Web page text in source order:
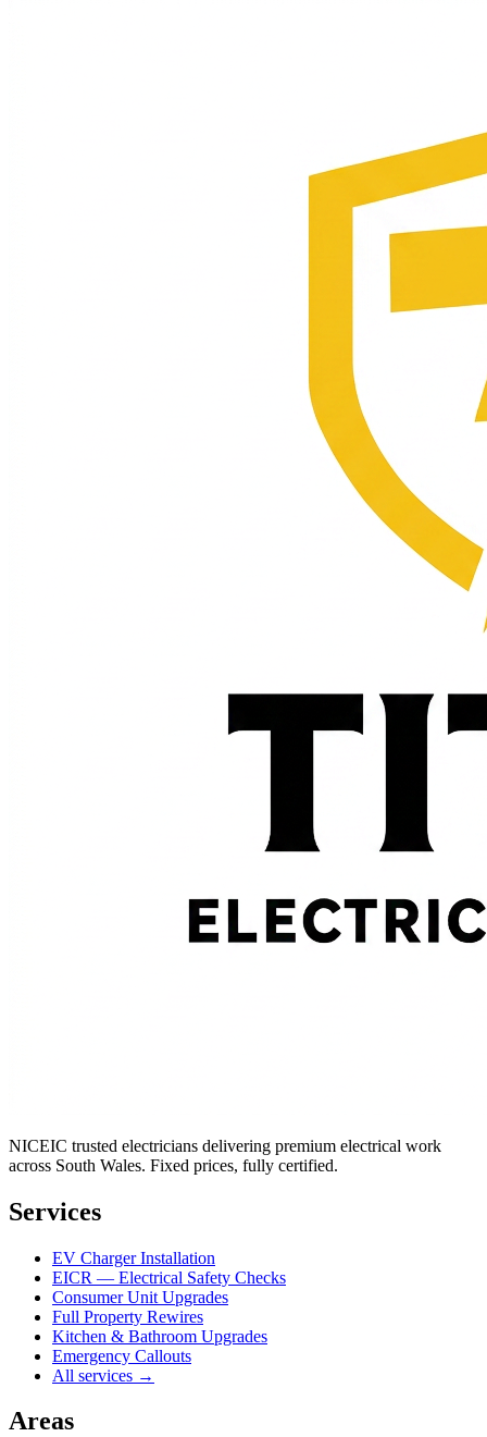
NICEIC trusted electricians delivering premium electrical work
across South Wales. Fixed prices, fully certified.
Services
EV Charger Installation
EICR — Electrical Safety Checks
Consumer Unit Upgrades
Full Property Rewires
Kitchen & Bathroom Upgrades
Emergency Callouts
All services →
Areas